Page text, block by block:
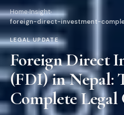
Home›Insight›
foreign-direct-investment-
LEGAL UPDATE
Foreign Direct
(FDI) in Nepal:
Complete Legal